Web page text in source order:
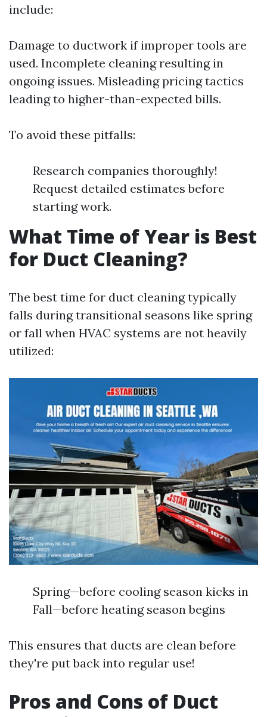
include:
Damage to ductwork if improper tools are
used. Incomplete cleaning resulting in
ongoing issues. Misleading pricing tactics
leading to higher-than-expected bills.
To avoid these pitfalls:
Research companies thoroughly!
Request detailed estimates before
starting work.
What Time of Year is Best
for Duct Cleaning?
The best time for duct cleaning typically
falls during transitional seasons like spring
or fall when HVAC systems are not heavily
utilized:
Spring—before cooling season kicks in
Fall—before heating season begins
This ensures that ducts are clean before
they're put back into regular use!
Pros and Cons of Duct